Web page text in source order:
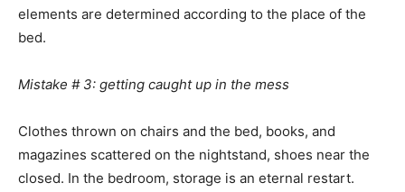
elements are determined according to the place of the
bed.
Mistake # 3: getting caught up in the mess
Clothes thrown on chairs and the bed, books, and
magazines scattered on the nightstand, shoes near the
closed. In the bedroom, storage is an eternal restart.